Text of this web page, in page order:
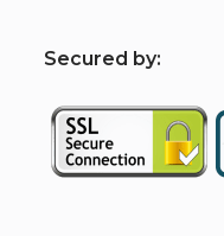
Secured by: